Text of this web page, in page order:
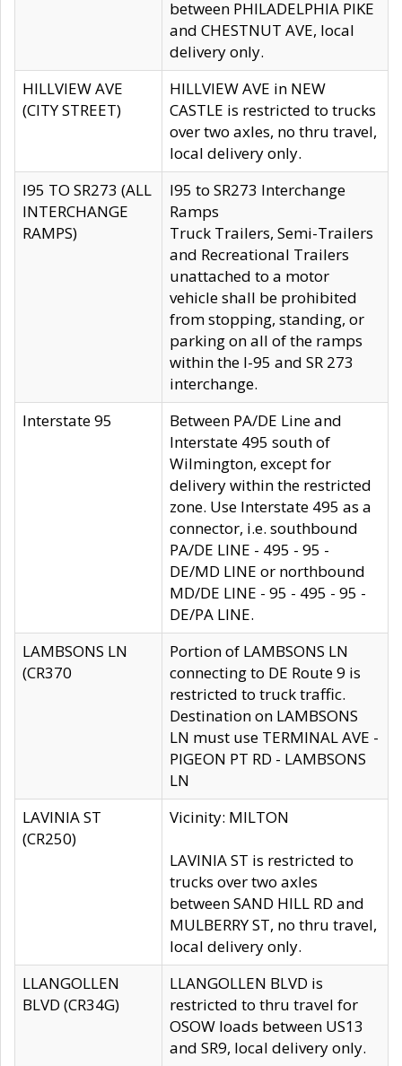
between PHILADELPHIA PIKE
and CHESTNUT AVE, local
delivery only.
HILLVIEW AVE
(CITY STREET)
HILLVIEW AVE in NEW
CASTLE is restricted to trucks
over two axles, no thru travel,
local delivery only.
I95 TO SR273 (ALL
INTERCHANGE
RAMPS)
I95 to SR273 Interchange
Ramps
Truck Trailers, Semi-Trailers
and Recreational Trailers
unattached to a motor
vehicle shall be prohibited
from stopping, standing, or
parking on all of the ramps
within the I-95 and SR 273
interchange.
Interstate 95
Between PA/DE Line and
Interstate 495 south of
Wilmington, except for
delivery within the restricted
zone. Use Interstate 495 as a
connector, i.e. southbound
PA/DE LINE - 495 - 95 -
DE/MD LINE or northbound
MD/DE LINE - 95 - 495 - 95 -
DE/PA LINE.
LAMBSONS LN
(CR370
Portion of LAMBSONS LN
connecting to DE Route 9 is
restricted to truck traffic.
Destination on LAMBSONS
LN must use TERMINAL AVE -
PIGEON PT RD - LAMBSONS
LN
LAVINIA ST
(CR250)
Vicinity: MILTON
LAVINIA ST is restricted to
trucks over two axles
between SAND HILL RD and
MULBERRY ST, no thru travel,
local delivery only.
LLANGOLLEN
BLVD (CR34G)
LLANGOLLEN BLVD is
restricted to thru travel for
OSOW loads between US13
and SR9, local delivery only.